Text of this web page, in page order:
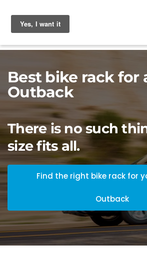
Best bike rack for
Outback
There is no such
size fits all.
Find the right bike rack for
Outback